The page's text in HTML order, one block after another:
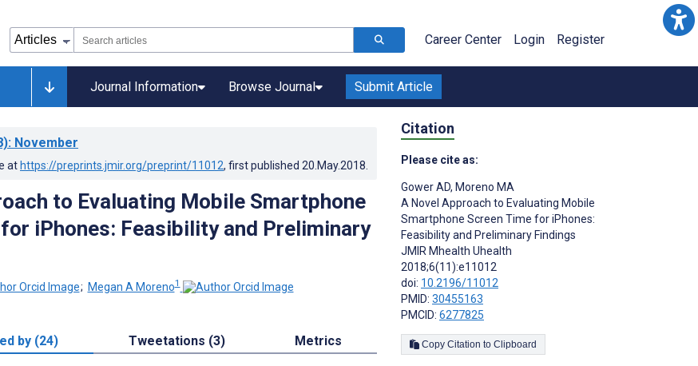
Career Center Login Register
Journal Information Browse Journal Submit Article
: November
at https://preprints.jmir.org/preprint/11012, first published 20.May.2018
to Evaluating Mobile Smartphone
iPhones: Feasibility and Preliminary
; Megan A Moreno1
by (24) Tweetations (3) Metrics
Citation
Please cite as:
Gower AD, Moreno MA
A Novel Approach to Evaluating Mobile
Smartphone Screen Time for iPhones:
Feasibility and Preliminary Findings
JMIR Mhealth Uhealth
2018;6(11):e11012
doi: 10.2196/11012
PMID: 30455163
PMCID: 6277825
Copy Citation to Clipboard